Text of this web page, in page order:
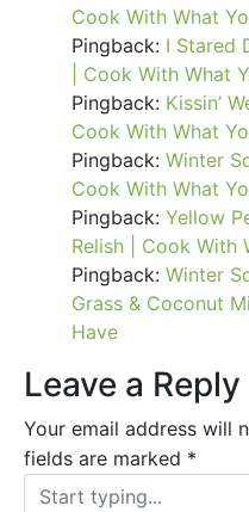
Cook With What
Pingback: I Stared
| Cook With What
Pingback: Kissin’
Cook With What
Pingback: Winter
Cook With What
Pingback: Yellow
Relish | Cook With
Pingback: Winter
Grass & Coconut
Have
Leave a Reply
Your email address will
fields are marked *